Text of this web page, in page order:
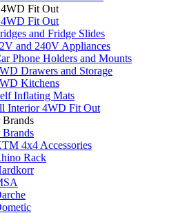
Fit Out
Fit Out
and Fridge Slides
and 240V Appliances
Phone Holders and Mounts
Drawers and Storage
Kitchens
Inflating Mats
Interior 4WD Fit Out
Brands
Brands
4x4 Accessories
Rack